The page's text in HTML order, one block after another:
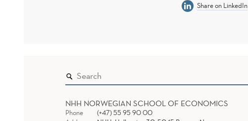
Share on LinkedIn
NHH NORWEGIAN SCHOOL OF ECONOMICS
Phone
(+47) 55 95 90 00